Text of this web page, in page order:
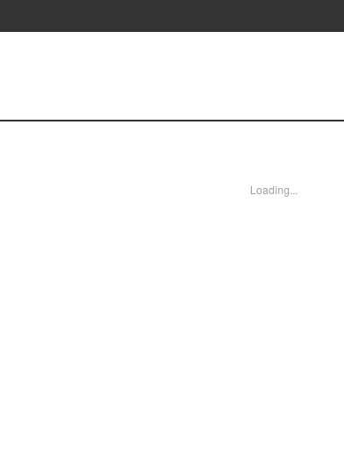
Loading...